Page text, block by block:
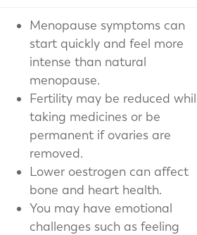
Menopause symptoms can
start quickly and feel more
intense than natural
menopause.
Fertility may be reduced
taking medicines or be
permanent if ovaries are
removed.
Lower oestrogen can affect
bone and heart health.
You may have emotional
challenges such as feeling